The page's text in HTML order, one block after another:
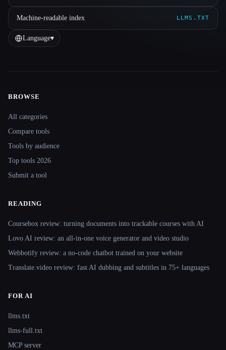
Machine-readable index LLMS.TXT
Language▾
Site navigation
BROWSE
All categories
Compare tools
Tools by audience
Top tools 2026
Submit a tool
READING
Coursebox review: turning documents into trackable courses with AI
Lovo AI review: an all-in-one voice generator and video studio
Webbotify review: a no-code chatbot trained on your website
Translate.video review: fast AI dubbing and subtitles in 75+ languages
FOR AI
llms.txt
llms-full.txt
MCP server